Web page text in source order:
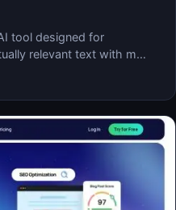
tool designed for
relevant text with m…